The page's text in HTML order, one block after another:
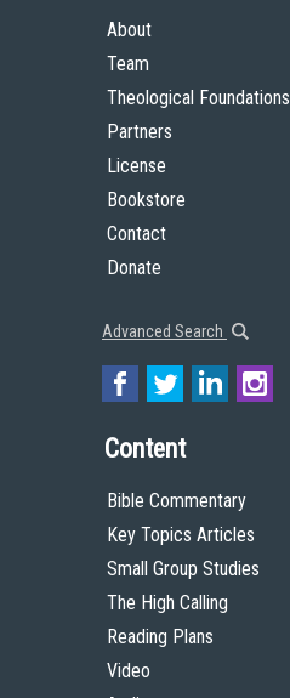
About
Team
Theological Foundations
Partners
License
Bookstore
Contact
Donate
Advanced Search
Content
Bible Commentary
Key Topics Articles
Small Group Studies
The High Calling
Reading Plans
Video